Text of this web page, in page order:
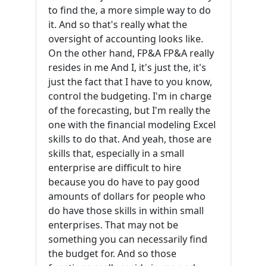
to find the, a more simple way to do
it. And so that's really what the
oversight of accounting looks like.
On the other hand, FP&A FP&A really
resides in me And I, it's just the, it's
just the fact that I have to you know,
control the budgeting. I'm in charge
of the forecasting, but I'm really the
one with the financial modeling Excel
skills to do that. And yeah, those are
skills that, especially in a small
enterprise are difficult to hire
because you do have to pay good
amounts of dollars for people who
do have those skills in within small
enterprises. That may not be
something you can necessarily find
the budget for. And so those